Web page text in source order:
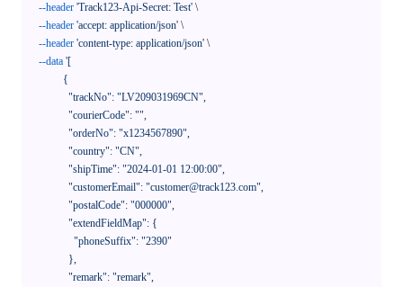
--header 'Track123-Api-Secret: Test' \
--header 'accept: application/json' \
--header 'content-type: application/json' \
--data '[